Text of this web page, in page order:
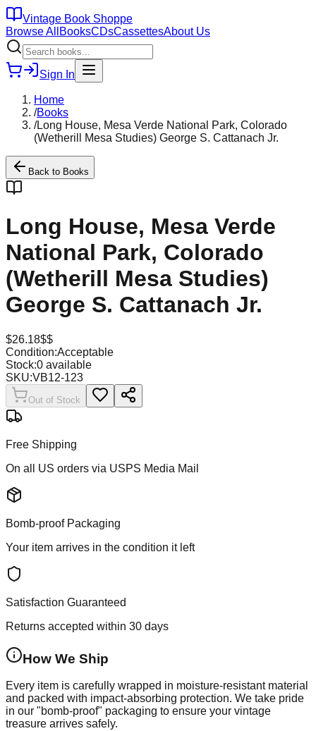
Vintage Book Shoppe
Browse All BooksCDsCassettesAbout Us
Sign In
Home
/Books
/Long House, Mesa Verde National Park, Colorado
(Wetherill Mesa Studies) George S. Cattanach Jr.
Back to Books
Long House, Mesa Verde
National Park, Colorado
(Wetherill Mesa Studies)
George S. Cattanach Jr.
$26.18$$
Condition:Acceptable
Stock:0 available
SKU:VB12-123
Out of Stock
Free Shipping
On all US orders via USPS Media Mail
Bomb-proof Packaging
Your item arrives in the condition it left
Satisfaction Guaranteed
Returns accepted within 30 days
How We Ship
Every item is carefully wrapped in moisture-resistant material
and packed with impact-absorbing protection. We take pride
in our "bomb-proof" packaging to ensure your vintage
treasure arrives safely.